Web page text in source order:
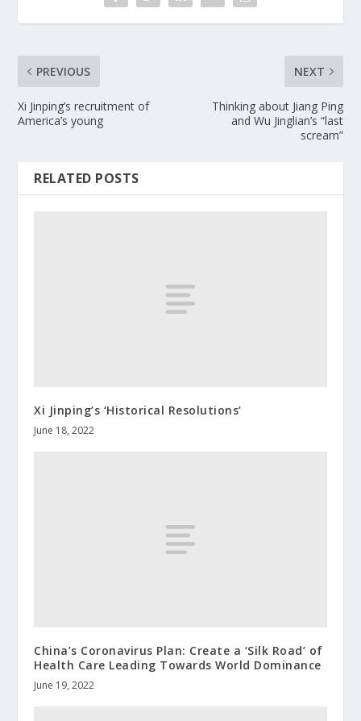
PREVIOUS
Xi Jinping’s recruitment of
America’s young
NEXT
Thinking about Jiang Ping
and Wu Jinglian’s “last
scream”
RELATED POSTS
Xi Jinping’s ‘Historical Resolutions’
June 18, 2022
China’s Coronavirus Plan: Create a ‘Silk Road’ of
Health Care Leading Towards World Dominance
June 19, 2022